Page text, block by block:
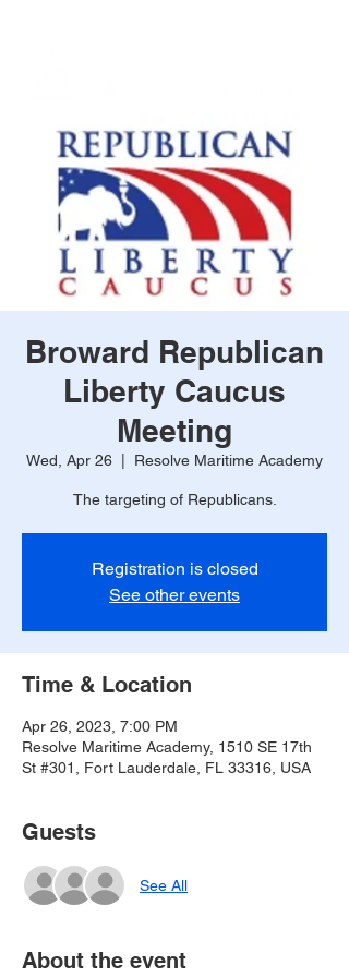
Broward Republican
Liberty Caucus
Meeting
Wed, Apr 26 Resolve Maritime Academy
The targeting of Republicans.
Registration is closed
See other events
Time & Location
Apr 26, 2023, 7:00 PM
Resolve Maritime Academy, 1510 SE 17th
St #301, Fort Lauderdale, FL 33316, USA
Guests
See All
About the event